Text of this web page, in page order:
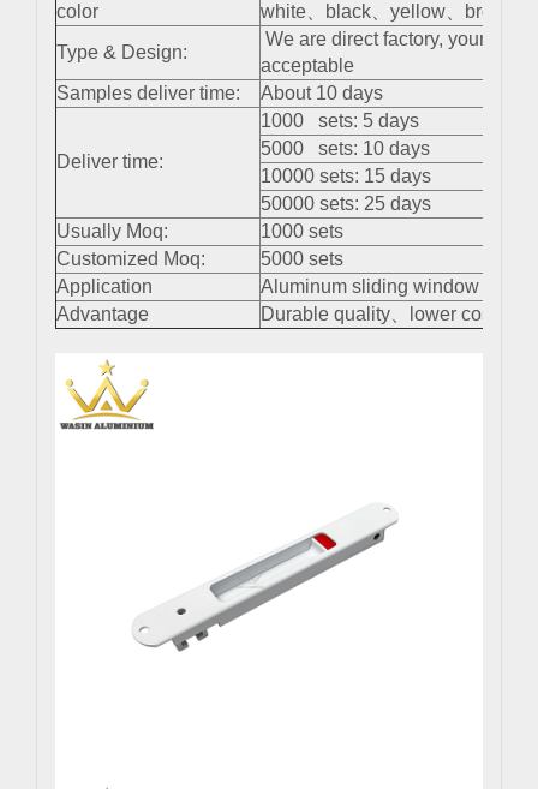
color
white、black、yellow、brown
Type & Design:
We are direct factory, your
acceptable
Samples deliver time:
About 10 days
Deliver time:
1000 sets: 5 days
5000 sets: 10 days
10000 sets: 15 days
50000 sets: 25 days
Usually Moq:
1000 sets
Customized Moq:
5000 sets
Application
Aluminum sliding window and
Advantage
Durable quality、lower cost、